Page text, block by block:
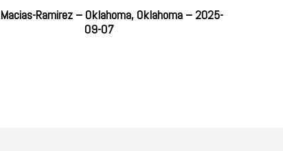
Ramirez – Oklahoma, Oklahoma – 2025-
09-07